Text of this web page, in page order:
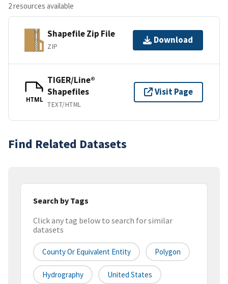
2 resources available
Shapefile Zip File
ZIP
Download
HTML
TIGER/Line®
Shapefiles
TEXT/HTML
Visit Page
Find Related Datasets
Search by Tags
Click any tag below to search for similar
datasets
County Or Equivalent Entity Polygon
Hydrography United States